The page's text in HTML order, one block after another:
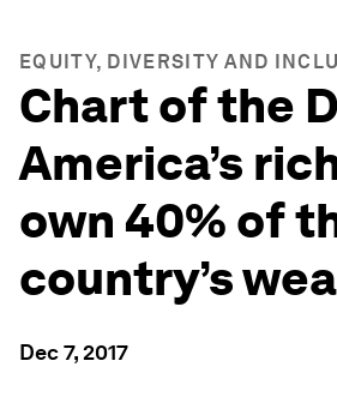
EQUITY, DIVERSITY AND
Chart of the
America’s
own 40% of
country’s
Dec 7, 2017